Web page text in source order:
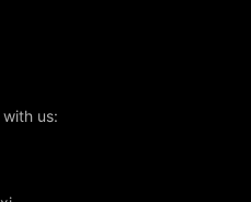
us: